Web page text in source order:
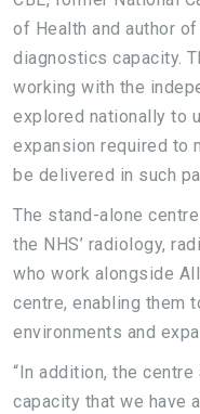
of Health and author
diagnostics capacity.
working with the
explored nationally to
expansion required to
be delivered in such
The stand-alone
the NHS’ radiology,
who work alongside
centre, enabling them
environments and
“In addition, the
capacity that we have